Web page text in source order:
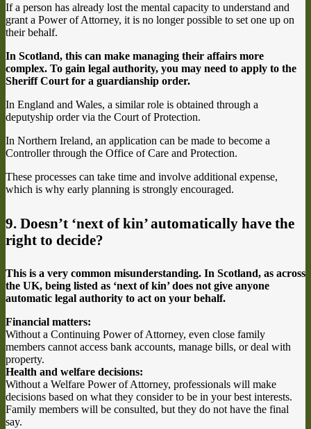
If a person has already lost the mental capacity to understand and
grant a Power of Attorney, it is no longer possible to set one up on
their behalf.
In Scotland, this can make managing their affairs more
complex. To gain legal authority, you may need to apply to the
Sheriff Court for a guardianship order.
In England and Wales, a similar role is obtained through a
deputyship order via the Court of Protection.
In Northern Ireland, an application can be made to become a
Controller through the Office of Care and Protection.
These processes can take time and involve additional expense,
which is why early planning is strongly encouraged.
9. Doesn’t ‘next of kin’ automatically have the
right to decide?
This is a very common misunderstanding. In Scotland, as across
the UK, being listed as ‘next of kin’ does not give anyone
automatic legal authority to act on your behalf.
Financial matters:
Without a Continuing Power of Attorney, even close family
members cannot access bank accounts, manage bills, or deal with
property.
Health and welfare decisions:
Without a Welfare Power of Attorney, professionals will make
decisions based on what they consider to be in your best interests.
Family members will be consulted, but they do not have the final
say.